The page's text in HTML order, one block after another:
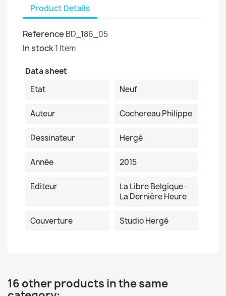
Product Details
Reference BD_186_05
In stock1 Item
Data sheet
Etat
Neuf
Auteur Cochereau Philippe
Dessinateur Hergé
Année 2015
Editeur
La Libre Belgique -
La Dernière Heure
Couverture Studio Hergé
16 other products in the same